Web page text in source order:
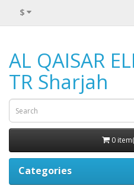
$
AL QAISAR
TR Sharjah
0
Categories